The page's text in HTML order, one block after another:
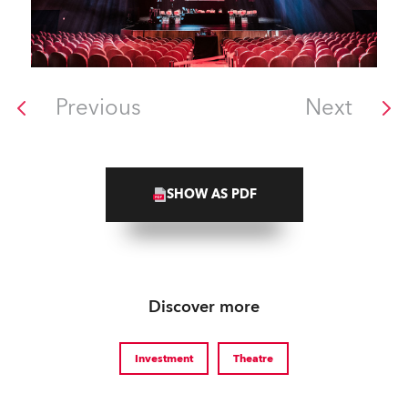
Previous Next
SHOW AS PDF
Discover more
Investment Theatre